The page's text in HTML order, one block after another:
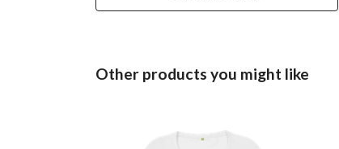
Other products you might like